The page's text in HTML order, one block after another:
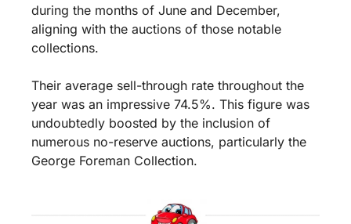
during the months of June and December,
aligning with the auctions of those notable
collections.
Their average sell-through rate throughout the
year was an impressive 74.5%. This figure was
undoubtedly boosted by the inclusion of
numerous no-reserve auctions, particularly the
George Foreman Collection.